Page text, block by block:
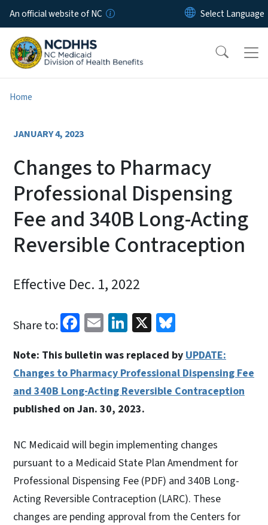
Skip to main content
An official website of NC
Home
JANUARY 4, 2023
Changes to Pharmacy
Professional Dispensing
Fee and 340B Long-Acting
Reversible Contraception
Effective Dec. 1, 2022
Share to: Facebook
EmailLinkedIn
X
Note: This bulletin was replaced by UPDATE:
Changes to Pharmacy Professional Dispensing Fee
and 340B Long-Acting Reversible Contraception
published on Jan. 30, 2023.
NC Medicaid will begin implementing changes
pursuant to a Medicaid State Plan Amendment for
Professional Dispensing Fee (PDF) and 340B Long-
Acting Reversible Contraception (LARC). These
changes are pending approval from the Centers for